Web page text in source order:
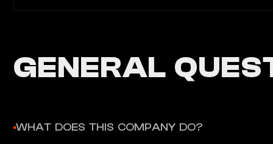
GENERAL
WHAT DOES THIS COMPANY DO?